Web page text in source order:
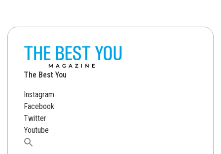
The Best You
Instagram
Facebook
Twitter
Youtube
Search